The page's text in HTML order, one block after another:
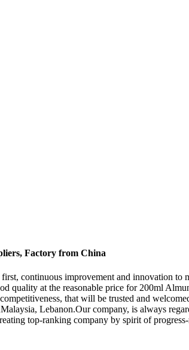
Factory from China
continuous improvement and innovation to
quality at the reasonable price for 200ml
that will be trusted and
Lebanon.Our company, is always
top-ranking company by spirit of